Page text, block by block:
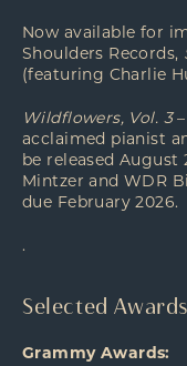
Now available for
Shoulders Records,
(featuring Charlie
Wildflowers, Vol. 3–
acclaimed pianist
be released August
Mintzer and WDR
due February 2026.
.
Selected Awards
Grammy Awards: